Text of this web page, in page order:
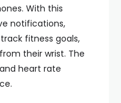
With this
notifications,
fitness goals,
their wrist. The
heart rate